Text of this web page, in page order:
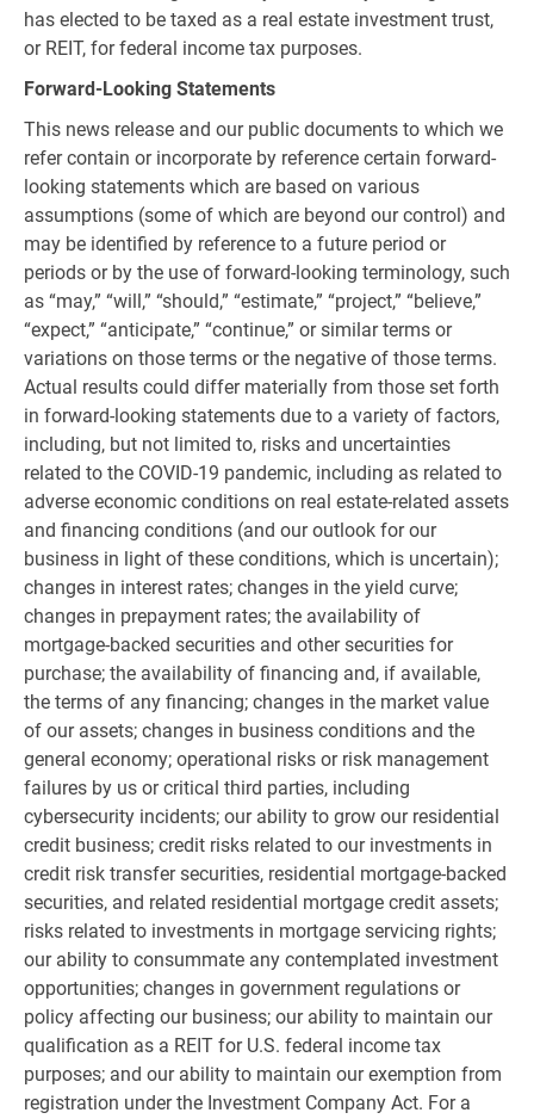
has elected to be taxed as a real estate investment trust,
or REIT, for federal income tax purposes.
Forward-Looking Statements
This news release and our public documents to which we
refer contain or incorporate by reference certain forward-
looking statements which are based on various
assumptions (some of which are beyond our control) and
may be identified by reference to a future period or
periods or by the use of forward-looking terminology, such
as “may,” “will,” “should,” “estimate,” “project,” “believe,”
“expect,” “anticipate,” “continue,” or similar terms or
variations on those terms or the negative of those terms.
Actual results could differ materially from those set forth
in forward-looking statements due to a variety of factors,
including, but not limited to, risks and uncertainties
related to the COVID-19 pandemic, including as related to
adverse economic conditions on real estate-related assets
and financing conditions (and our outlook for our
business in light of these conditions, which is uncertain);
changes in interest rates; changes in the yield curve;
changes in prepayment rates; the availability of
mortgage-backed securities and other securities for
purchase; the availability of financing and, if available,
the terms of any financing; changes in the market value
of our assets; changes in business conditions and the
general economy; operational risks or risk management
failures by us or critical third parties, including
cybersecurity incidents; our ability to grow our residential
credit business; credit risks related to our investments in
credit risk transfer securities, residential mortgage-backed
securities, and related residential mortgage credit assets;
risks related to investments in mortgage servicing rights;
our ability to consummate any contemplated investment
opportunities; changes in government regulations or
policy affecting our business; our ability to maintain our
qualification as a REIT for U.S. federal income tax
purposes; and our ability to maintain our exemption from
registration under the Investment Company Act. For a